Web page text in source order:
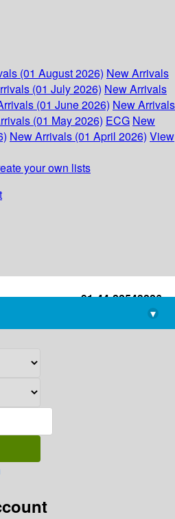
(01 August 2026) New Arrivals
(01 July 2026) New Arrivals
(01 June 2026) New Arrivals
(01 May 2026) ECG New
New Arrivals (01 April 2026) View
your own lists
+91-44-22543226
library@imsc.res.in
▾